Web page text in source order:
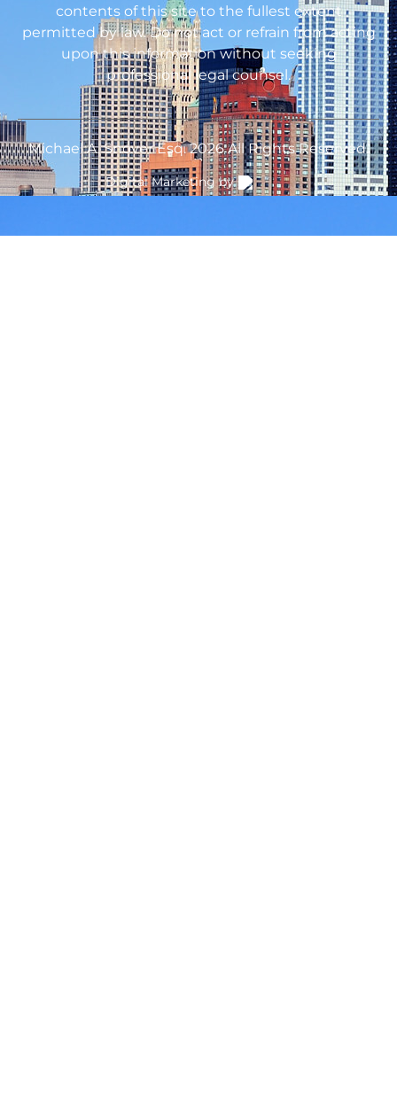
contents of this site to the fullest extent
permitted by law. Do not act or refrain from acting
upon this information without seeking
professional legal counsel.
Michael A. Snover Esq. 2026 All Rights Reserved.
Digital Marketing by